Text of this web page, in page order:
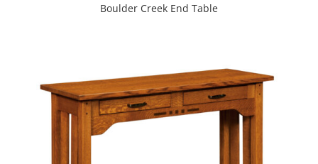
Boulder Creek End Table